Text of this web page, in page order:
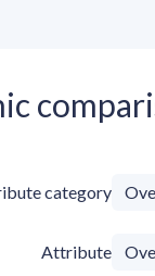
category
Attribute